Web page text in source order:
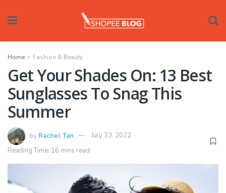
Home Fashion & Beauty
Get Your Shades On: 13 Best
Sunglasses To Snag This
Summer
by Rachel Tan
July 23, 2022
Reading Time: 16 mins read